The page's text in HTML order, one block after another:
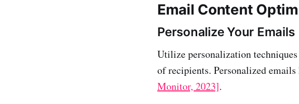
Email Content
Personalize Your Emails
Utilize personalization
of recipients. Personalized
Monitor, 2023].